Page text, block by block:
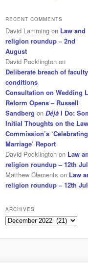
RECENT COMMENTS
David Lamming on Law and
religion roundup – 2nd
August
David Pocklington on
Deliberate breach of faculty
conditions
Consultation on Wedding
Reform Opens – Russell
Sandberg on Déjà I Do:
Initial Thoughts on the Law
Commission’s ‘Celebrating
Marriage’ Report
David Pocklington on Law
religion roundup – 12th
Matthew Clements on Law
religion roundup – 12th
ARCHIVES
Archives